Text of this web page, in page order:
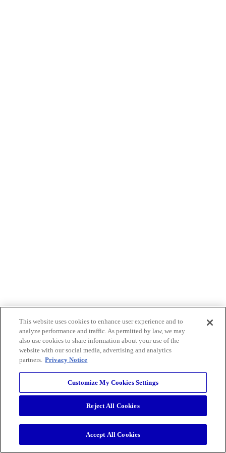
This website uses cookies to enhance user experience and to
analyze performance and traffic. As permitted by law, we may
also use cookies to share information about your use of the
website with our social media, advertising and analytics
partners. Privacy Notice
Customize My Cookies Settings
Reject All Cookies
Accept All Cookies